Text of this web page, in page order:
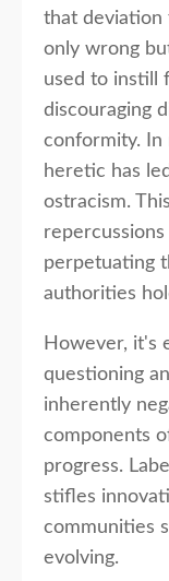
that deviation
only wrong
used to instill
discouraging
conformity. In
heretic has
ostracism.
perpetuating
authorities
However, it's
questioning
inherently
components
progress.
stifles
communities
evolving.